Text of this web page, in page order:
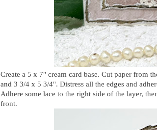
Create a 5 x 7" cream card base. Cut paper from
and 3 3/4 x 5 3/4". Distress all the edges and
Adhere some lace to the right side of the layer,
front.